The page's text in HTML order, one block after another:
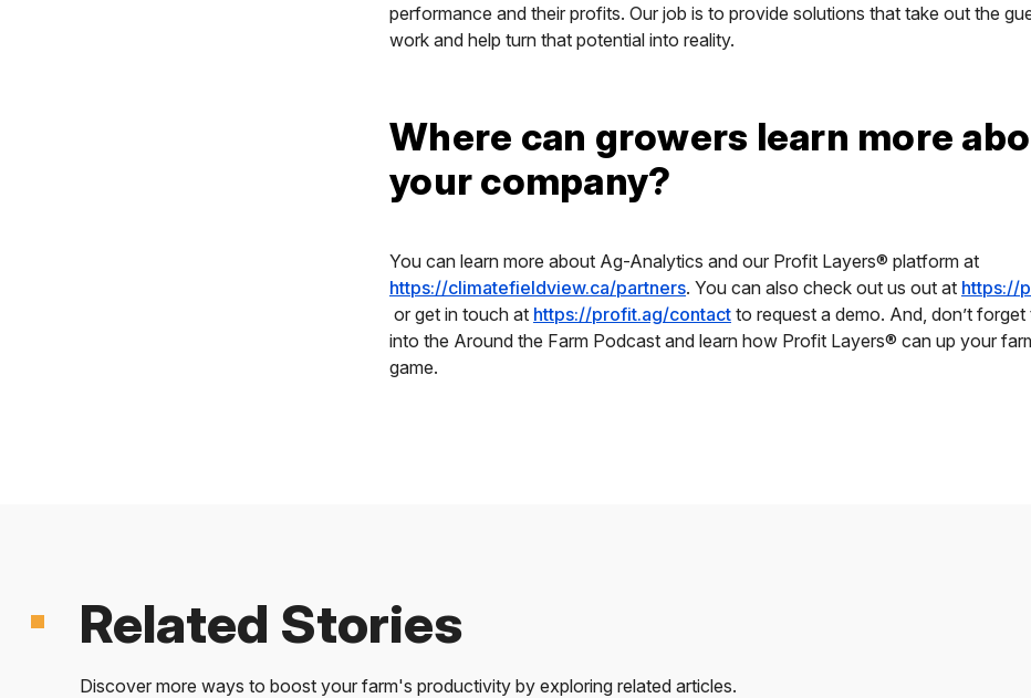
performance and their profits. Our job is to provide solutions that take out the
work and help turn that potential into reality.
Where can growers learn more
your company?
You can learn more about Ag-Analytics and our Profit Layers® platform at
https://climatefieldview.ca/partners. You can also check out us out at https://
or get in touch at https://profit.ag/contact to request a demo. And, don’t forget
into the Around the Farm Podcast and learn how Profit Layers® can up your
game.
Related Stories
Discover more ways to boost your farm's productivity by exploring related articles.